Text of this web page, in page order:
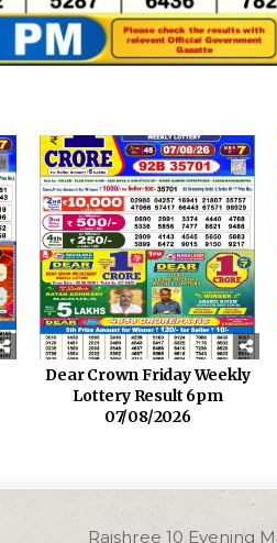
Dear Crown Friday Weekly
Lottery Result 6pm
07/08/2026
Rajshree 10 Evening